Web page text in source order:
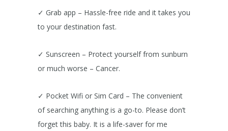
✓ Grab app – Hassle-free ride and it takes you
to your destination fast.
✓ Sunscreen – Protect yourself from sunburn
or much worse – Cancer.
✓ Pocket Wifi or Sim Card – The convenient
of searching anything is a go-to. Please don’t
forget this baby. It is a life-saver for me